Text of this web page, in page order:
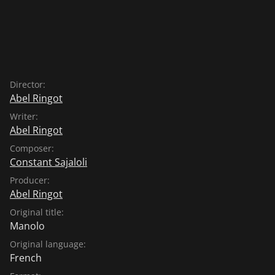
Director:
Abel Ringot
Writer:
Abel Ringot
Composer:
Constant Sajaloli
Producer:
Abel Ringot
Original title:
Manolo
Original language:
French